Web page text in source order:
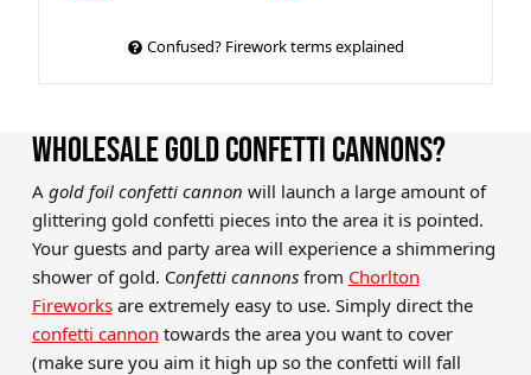
Confused? Firework terms explained
WHOLESALE GOLD CONFETTI CANNONS?
A gold foil confetti cannon will launch a large amount of
glittering gold confetti pieces into the area it is pointed.
Your guests and party area will experience a shimmering
shower of gold. Confetti cannonsfrom Chorlton
Fireworksare extremely easy to use. Simply direct the
confetti cannon towards the area you want to cover
(make sure you aim it high up so the confetti will fall